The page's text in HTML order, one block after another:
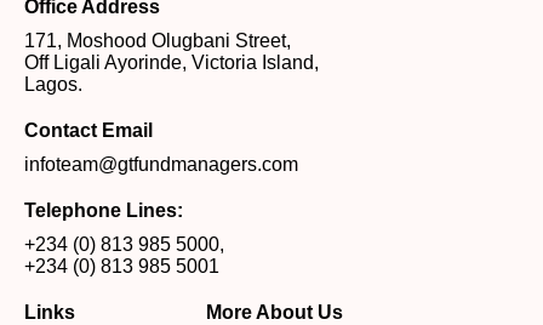
Office Address
171, Moshood Olugbani Street,
Off Ligali Ayorinde, Victoria Island,
Lagos.
Contact Email
infoteam@gtfundmanagers.com
Telephone Lines:
+234 (0) 813 985 5000,
+234 (0) 813 985 5001
Links More About Us